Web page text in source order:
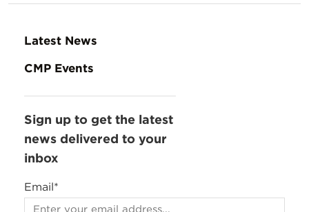
Latest News
CMP Events
Sign up to get the latest
news delivered to your
inbox
Email*